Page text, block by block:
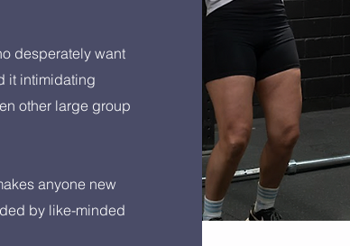
desperately want
it intimidating
other large group
anyone new
by like-minded